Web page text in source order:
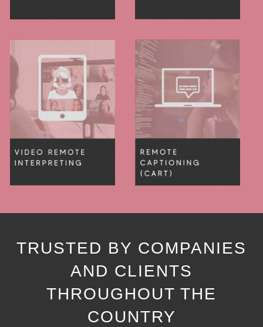
TRUSTED BY COMPANIES
AND CLIENTS
THROUGHOUT THE
COUNTRY